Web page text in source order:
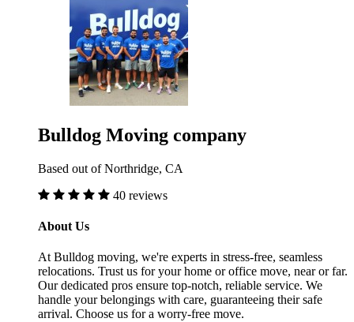
Bulldog Moving company
Based out of Northridge, CA
40 reviews
About Us
At Bulldog moving, we're experts in stress-free, seamless
relocations. Trust us for your home or office move, near or far.
Our dedicated pros ensure top-notch, reliable service. We
handle your belongings with care, guaranteeing their safe
arrival. Choose us for a worry-free move.